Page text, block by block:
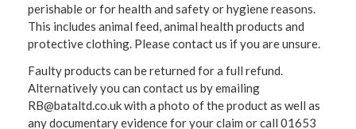
perishable or for health and safety or hygiene reasons.
This includes animal feed, animal health products and
protective clothing. Please contact us if you are unsure.
Faulty products can be returned for a full refund.
Alternatively you can contact us by emailing
RB@bataltd.co.uk with a photo of the product as well as
any documentary evidence for your claim or call 01653